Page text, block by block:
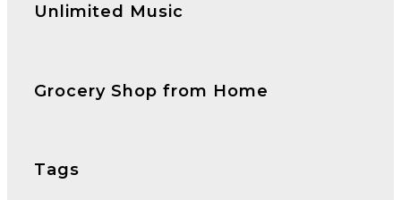
Unlimited Music
Grocery Shop from Home
Tags